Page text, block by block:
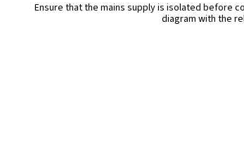
Ensure that the mains supply is isolated before
diagram with the